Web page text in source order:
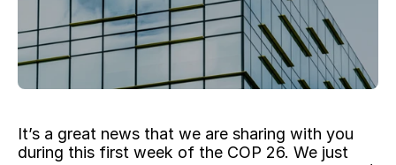
It’s a great news that we are sharing with you
during this first week of the COP 26. We just